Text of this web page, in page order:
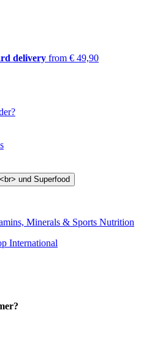
delivery from € 49,90
Minerals & Sports Nutrition